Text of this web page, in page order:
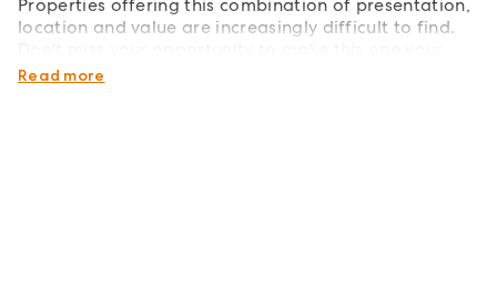
Properties offering this combination of presentation,
location and value are increasingly difficult to find.
own.
Read more